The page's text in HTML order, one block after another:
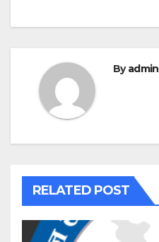
Byadmin
RELATED POST